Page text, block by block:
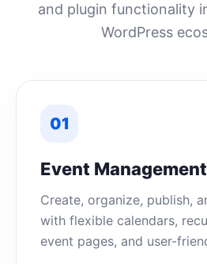
and plugin functionality
WordPress
01
Event
Create, organize, publish,
with flexible calendars,
event pages, and user-